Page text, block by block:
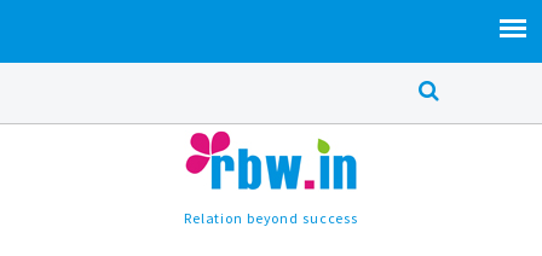
Relation beyond success